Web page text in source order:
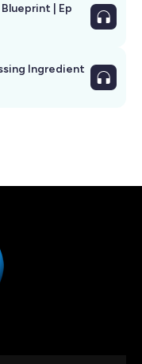
| Ep
Ingredient